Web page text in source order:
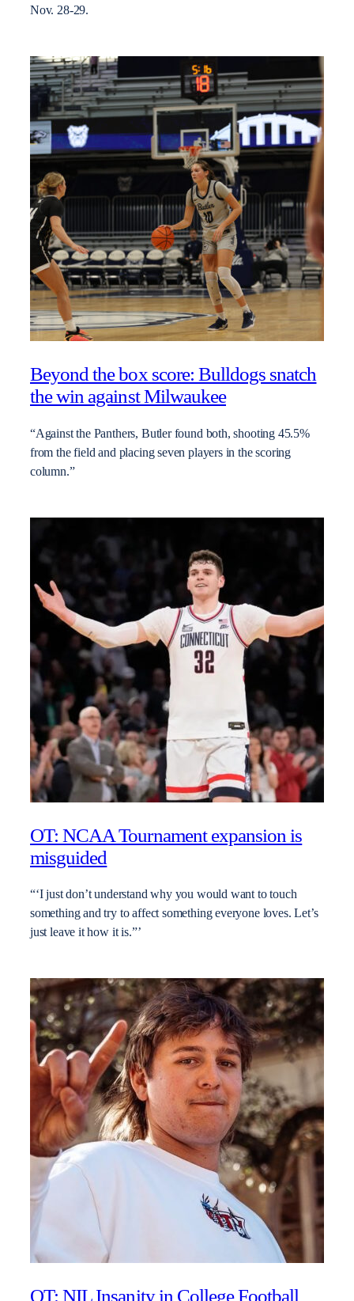
Nov. 28-29.
Beyond the box score: Bulldogs snatch
the win against Milwaukee
“Against the Panthers, Butler found both, shooting 45.5%
from the field and placing seven players in the scoring
column.”
OT: NCAA Tournament expansion is
misguided
“‘I just don’t understand why you would want to touch
something and try to affect something everyone loves. Let’s
just leave it how it is.”’
OT: NIL Insanity in College Football